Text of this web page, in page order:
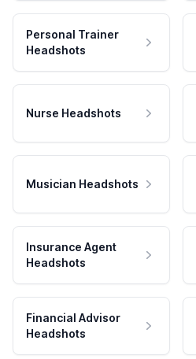
Personal Trainer
Headshots
Nurse Headshots
Musician Headshots
Insurance Agent
Headshots
Financial Advisor
Headshots